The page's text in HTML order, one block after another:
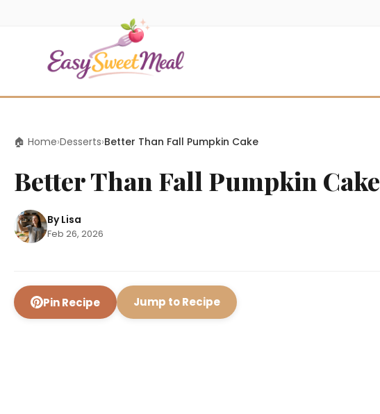
🏠 Home›Desserts›Better Than Fall Pumpkin Cake
Better Than Fall Pumpkin Cake
By Lisa
Feb 26, 2026
Pin Recipe Jump to Recipe